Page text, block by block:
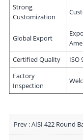
Strong
Customization
Global Export
Certified Quality
ISO
Factory
Inspection
Prev :AISI 422 Round Bars –